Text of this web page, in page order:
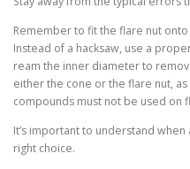
Remember to fit the flare nut
Instead of a hacksaw, use a
ream the inner diameter to
either the cone or the flare nut,
compounds must not be used on
It’s important to understand
right choice.